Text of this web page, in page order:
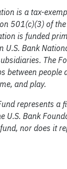
is a tax-
501(c)(3) of
is funded
U.S. Bank
The
between people
and play.
represents a
U.S. Bank
nor does it